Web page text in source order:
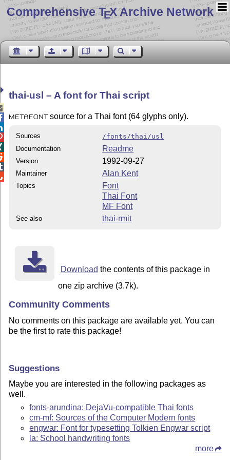
Comprehensive TEX Archive Network
thai-usl – A font for Thai script
METAFONT source for a Thai font (64 glyphs only).
Sources
/fonts/thai/usl
Documentation
Readme
Version 1992-09-27
Maintainer Alan Kent
Topics
Font
Thai Font
MF Font
See also thai-rmit
Download the contents of this package in
one zip archive (3.7k).
Community Comments
No comments on this package are available yet. You can
be the first to rate this package!
Suggestions
Maybe you are interested in the following packages as
well.
fonts-arundina: DejaVu-compatible Thai fonts
cm-mf: Sources of the Computer Modern fonts
engwar: Font for typesetting Tolkien Engwar script
la: School handwriting fonts
more